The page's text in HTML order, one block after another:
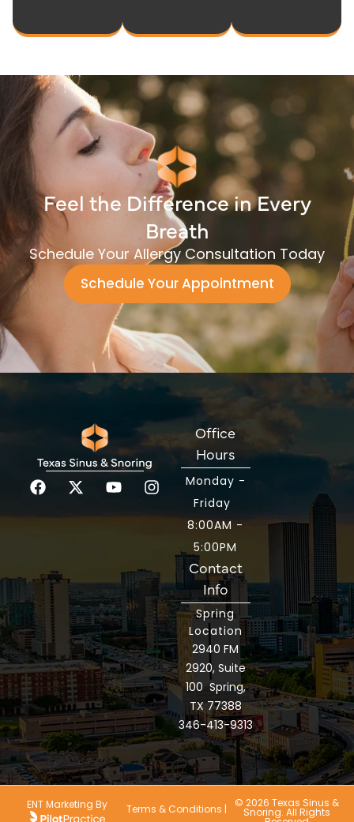
Feel the Difference in Every
Breath
Schedule Your Allergy Consultation Today
Schedule Your Appointment
Office
Hours
Monday -
Friday
8:00AM -
5:00PM
Contact
Info
Spring
Location
2940 FM
2920, Suite
100 Spring,
TX 77388
346-413-9313
© 2026 Texas Sinus &
Snoring. All Rights
Terms & Conditions
ENT Marketing By